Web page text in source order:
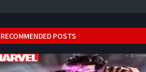
RECOMMENDED POSTS